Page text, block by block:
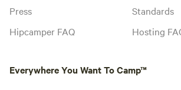
Press
Hipcamper FAQ
Standards
Hosting
Everywhere You Want To Camp™